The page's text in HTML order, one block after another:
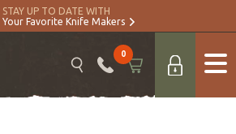
STAY UP TO DATE WITH
Your Favorite Knife Makers
0